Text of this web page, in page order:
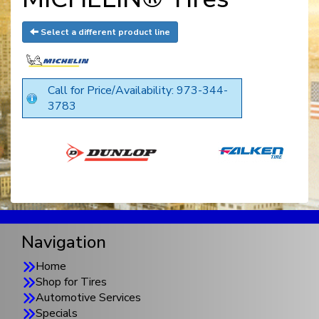
Select a different product line
Call for Price/Availability: 973-344-
3783
Navigation
Home
Shop for Tires
Automotive Services
Specials